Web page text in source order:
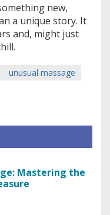
new,
a unique story. It
and, might just
unusual massage
Mastering the